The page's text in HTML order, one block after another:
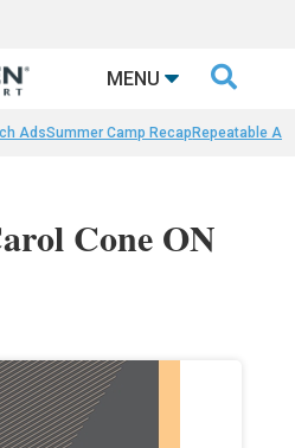
MENU 
AdsSummer Camp Recap Repeatable AI
Cone ON